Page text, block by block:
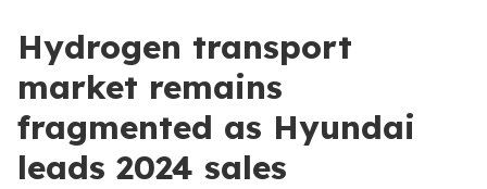
Hydrogen transport
market remains
fragmented as Hyundai
leads 2024 sales